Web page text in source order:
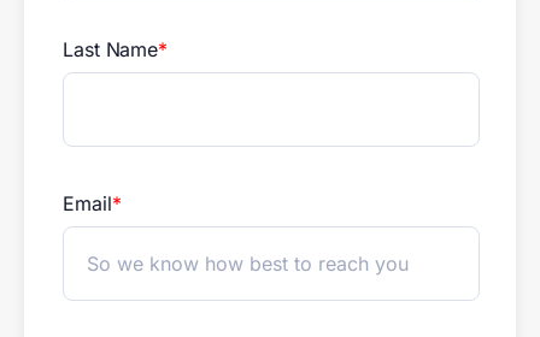
Last Name*
Email*